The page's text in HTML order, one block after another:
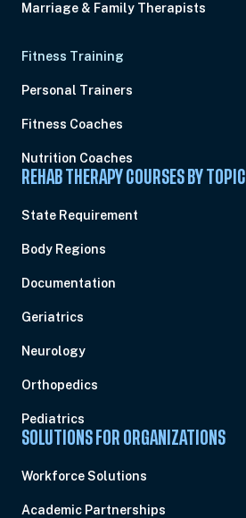
Marriage & Family Therapists
Fitness Training
Personal Trainers
Fitness Coaches
Nutrition Coaches
REHAB THERAPY COURSES BY TOPIC
State Requirement
Body Regions
Documentation
Geriatrics
Neurology
Orthopedics
Pediatrics
SOLUTIONS FOR ORGANIZATIONS
Workforce Solutions
Academic Partnerships